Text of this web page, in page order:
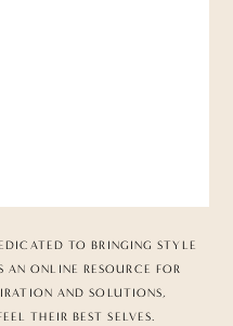
TO BRINGING STYLE
AN ONLINE RESOURCE FOR
AND SOLUTIONS,
THEIR BEST SELVES.